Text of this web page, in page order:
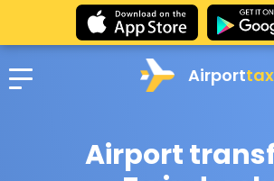
Airport
Airport